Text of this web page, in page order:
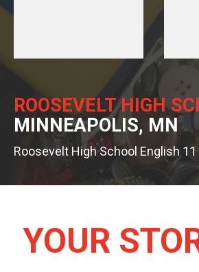
ROOSEVELT HIGH
MINNEAPOLIS, MN
Roosevelt High School English 11
YOUR